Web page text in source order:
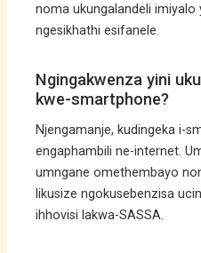
noma ukungalandeli
ngesikhathi esifanele.
Ngingakwenza yini
kwe-smartphone?
Njengamanje, kudingeka i-
engaphambili ne-internet.
umngane omethembayo
likusize ngokusebenzisa
ihhovisi lakwa-SASSA.